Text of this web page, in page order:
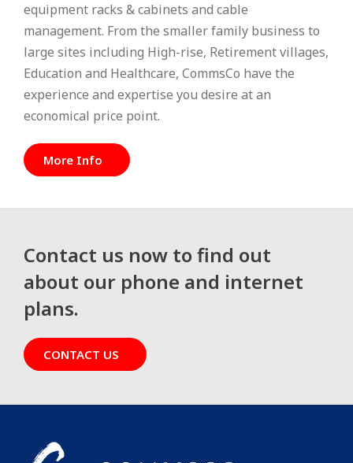
equipment racks & cabinets and cable
management. From the smaller family business to
large sites including High-rise, Retirement villages,
Education and Healthcare, CommsCo have the
experience and expertise you desire at an
economical price point.
More Info
Contact us now to find out
about our phone and internet
plans.
CONTACT US